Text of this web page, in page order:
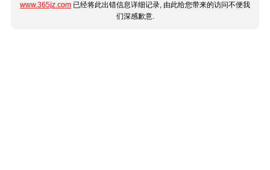
www.365jz.com 已经将此出错信息详细记录, 由此给您带来的访问不便我
们深感歉意.